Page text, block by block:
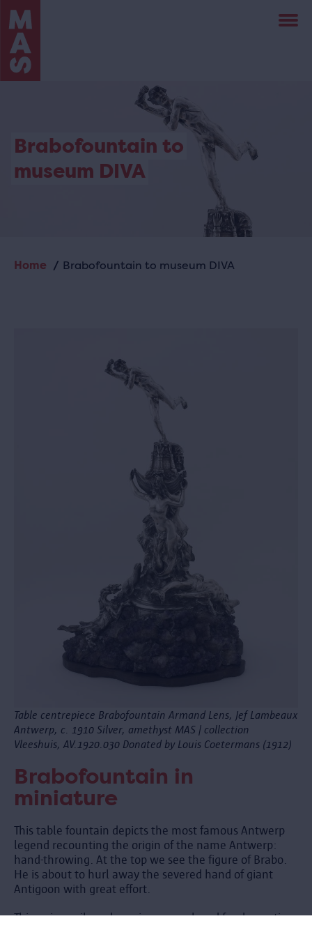
Skip
main
content
Brabofountain to
museum DIVA
Breadcrumb
Home Brabofountain to museum DIVA
Table centrepiece Brabofountain Armand Lens, Jef Lambeaux
Antwerp, c. 1910 Silver, amethyst MAS | collection
Vleeshuis, AV.1920.030 Donated by Louis Coetermans (1912)
Brabofountain in
miniature
This table fountain depicts the most famous Antwerp
legend recounting the origin of the name Antwerp:
hand-throwing. At the top we see the figure of Brabo.
He is about to hurl away the severed hand of giant
Antigoon with great effort.
This unique silver showpiece was placed for decoration